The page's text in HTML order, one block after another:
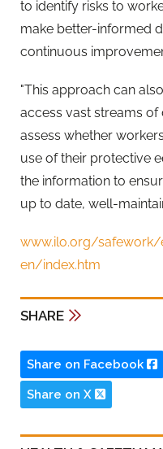
to identify risks to
make better-informed
continuous
"This approach can
access vast streams of
assess whether
use of their protective
the information to
up to date, well-
www.ilo.org/
en/index.htm
SHARE
Share on Facebook
Share on X